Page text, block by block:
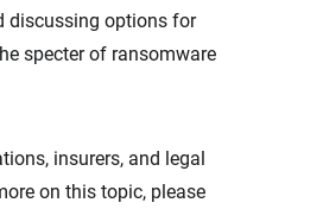
discussing options for
specter of ransomware
insurers, and legal
on this topic, please